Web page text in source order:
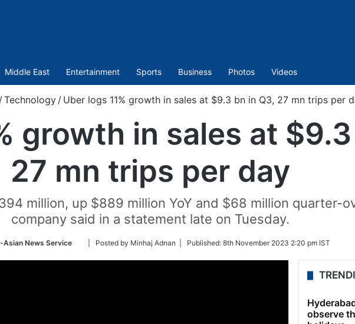
Middle East Entertainment Sports Business Photos Videos
/Technology / Uber logs 11% growth in sales at $9.3 bn in Q3, 27 mn trips per
growth in sales at
27 mn trips per day
million, up $889 million YoY and $68 million quarter-
company said in a statement late on Tuesday.
Asian News Service
Follow
Twitter
| Posted by Minhaj Adnan | Published: 8th November 2023 2:20 pm IST
observe